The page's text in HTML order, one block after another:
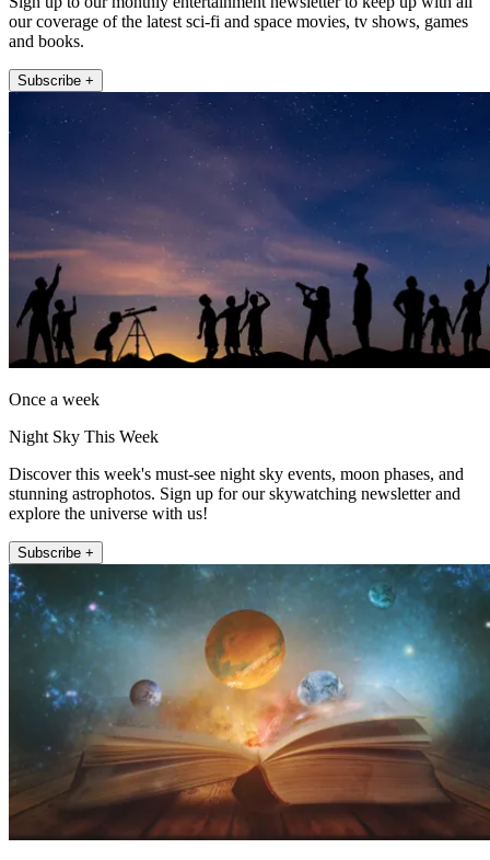
our coverage of the latest sci-fi and space movies, tv shows, games
and books.
Subscribe +
Once a week
Night Sky This Week
Discover this week's must-see night sky events, moon phases, and
stunning astrophotos. Sign up for our skywatching newsletter and
explore the universe with us!
Subscribe +